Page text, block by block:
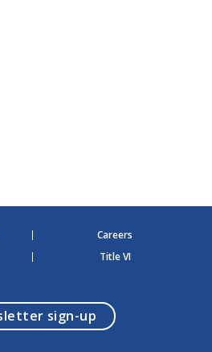
Careers
Title VI
sign-up opens in a modal